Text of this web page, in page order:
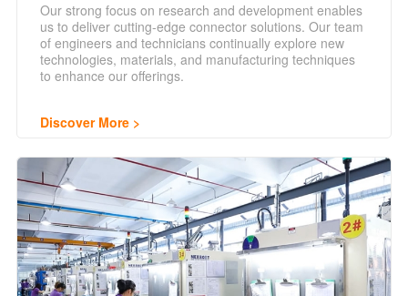
Our strong focus on research and development enables
us to deliver cutting-edge connector solutions. Our team
of engineers and technicians continually explore new
technologies, materials, and manufacturing techniques
to enhance our offerings.
Discover More